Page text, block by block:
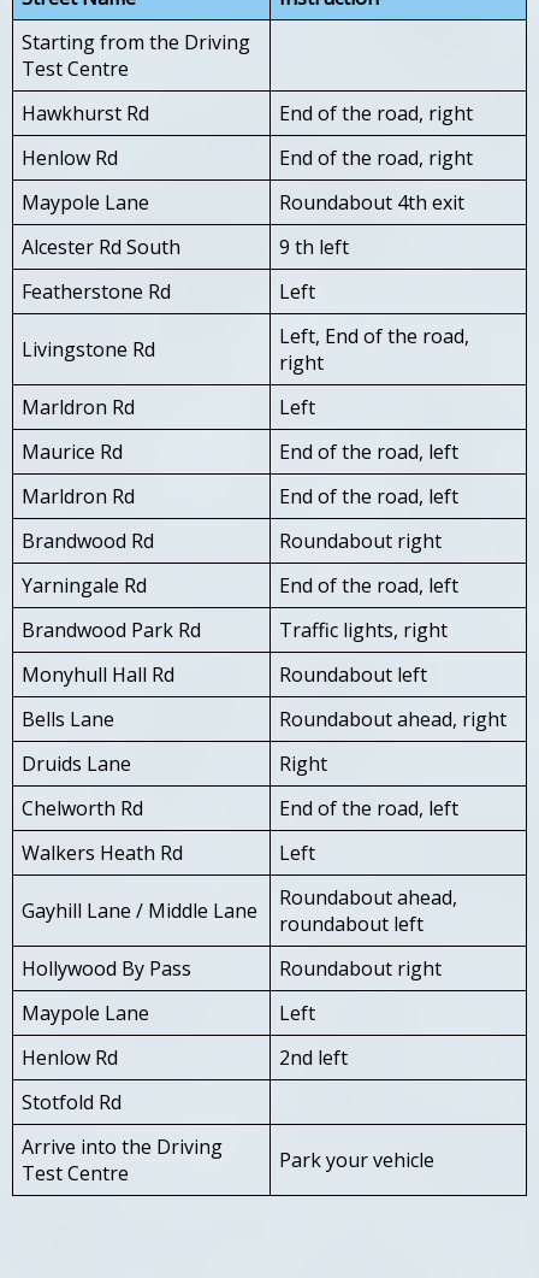
Starting from the Driving
Test Centre
Hawkhurst Rd
End of the road, right
Henlow Rd
End of the road, right
Maypole Lane
Roundabout 4th exit
Alcester Rd South
9 th left
Featherstone Rd
Left
Livingstone Rd
Left, End of the road,
right
Marldron Rd
Left
Maurice Rd
End of the road, left
Marldron Rd
End of the road, left
Brandwood Rd
Roundabout right
Yarningale Rd
End of the road, left
Brandwood Park Rd
Traffic lights, right
Monyhull Hall Rd
Roundabout left
Bells Lane
Roundabout ahead, right
Druids Lane
Right
Chelworth Rd
End of the road, left
Walkers Heath Rd
Left
Gayhill Lane / Middle Lane
Roundabout ahead,
roundabout left
Hollywood By Pass
Roundabout right
Maypole Lane
Left
Henlow Rd
2nd left
Stotfold Rd
Arrive into the Driving
Test Centre
Park your vehicle